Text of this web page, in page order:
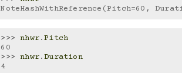
NoteHashWithReference(Pitch=60,
>>> nhwr.Pitch
60
>>> nhwr.Duration
4